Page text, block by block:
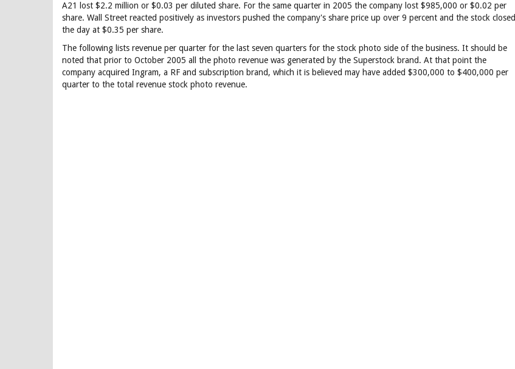
A21 lost $2.2 million or $0.03 per diluted share. For the same quarter in 2005 the company lost $985,000 or $0.02 per
share. Wall Street reacted positively as investors pushed the company's share price up over 9 percent and the stock closed
the day at $0.35 per share.
The following lists revenue per quarter for the last seven quarters for the stock photo side of the business. It should be
noted that prior to October 2005 all the photo revenue was generated by the Superstock brand. At that point the
company acquired Ingram, a RF and subscription brand, which it is believed may have added $300,000 to $400,000 per
quarter to the total revenue stock photo revenue.